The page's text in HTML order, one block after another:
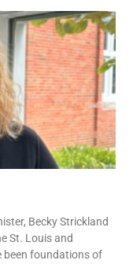
Becky Strickland
St. Louis and
been foundations of